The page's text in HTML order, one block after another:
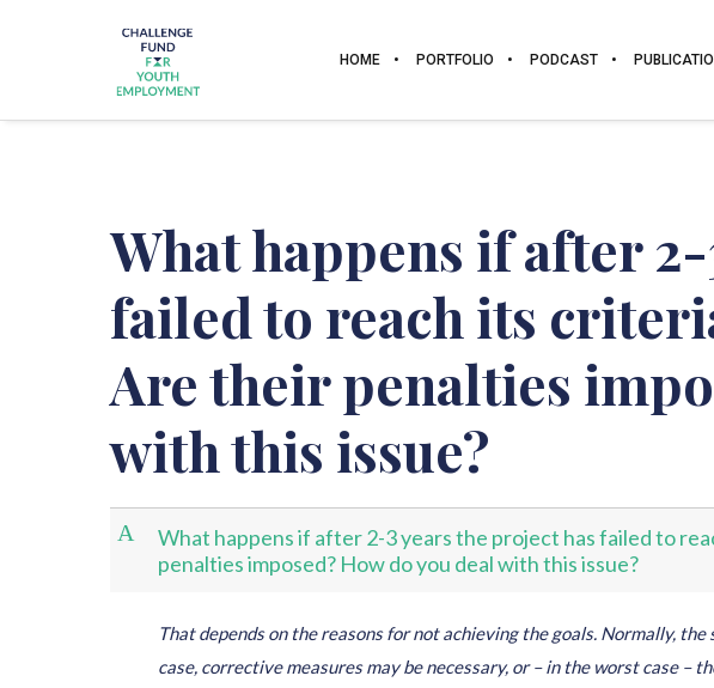
HOME PORTFOLIO PODCAST
What happens if after
failed to reach its
Are their penalties
with this issue?
A
What happens if after 2-3 years the project has failed to
penalties imposed? How do you deal with this issue?
That depends on the reasons for not achieving the goals. Normally,
case, corrective measures may be necessary, or – in the worst case –